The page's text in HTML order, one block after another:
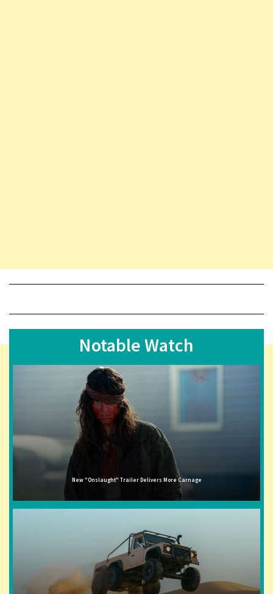
Notable Watch
New "Onslaught" Trailer Delivers More Carnage